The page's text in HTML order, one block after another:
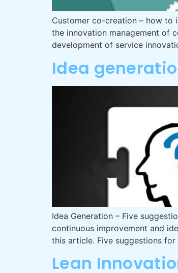
Customer co-creation – how to
the innovation management of
development of service
Idea
Idea Generation – Five
continuous improvement and
this article. Five suggestions
Lean